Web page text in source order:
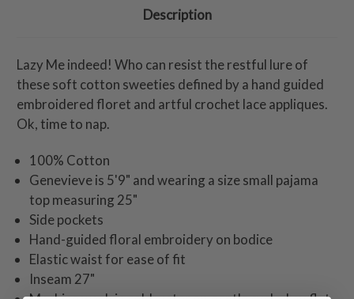
Description
Lazy Me indeed! Who can resist the restful lure of
these soft cotton sweeties defined by a hand guided
embroidered floret and artful crochet lace appliques.
Ok, time to nap.
100% Cotton
Genevieve is 5'9" and wearing a size small pajama
top measuring 25"
Side pockets
Hand-guided floral embroidery on bodice
Elastic waist for ease of fit
Inseam 27"